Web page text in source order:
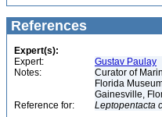
References
Expert(s):
Expert:
Gustav Paulay
Notes:
Curator of
Florida
Gainesville,
Reference for:
Leptopentacta